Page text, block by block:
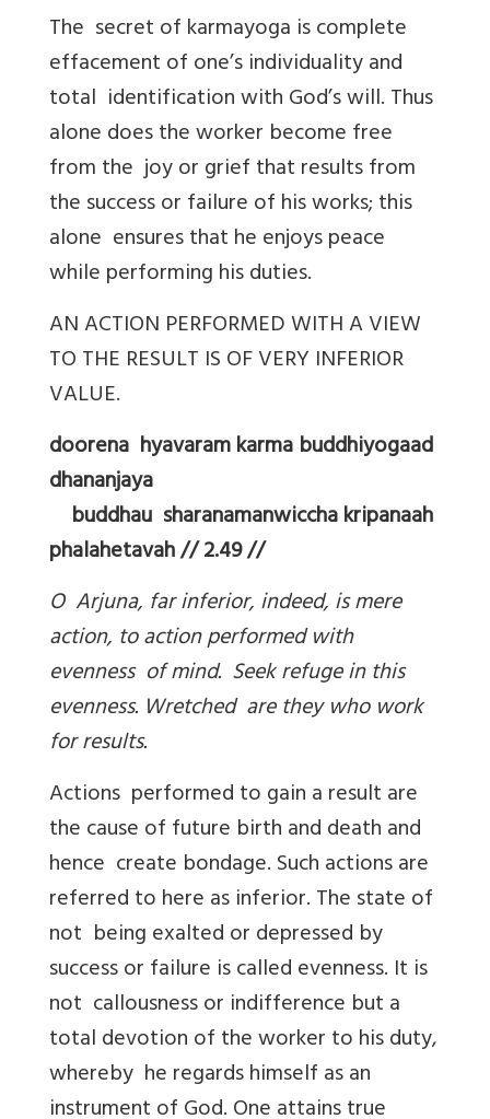
The secret of karmayoga is complete
effacement of one’s individuality and
total identification with God’s will. Thus
alone does the worker become free
from the joy or grief that results from
the success or failure of his works; this
alone ensures that he enjoys peace
while performing his duties.
AN ACTION PERFORMED WITH A VIEW
TO THE RESULT IS OF VERY INFERIOR
VALUE.
doorena hyavaram karma buddhiyogaad
dhananjaya
buddhau sharanamanwiccha kripanaah
phalahetavah // 2.49 //
O Arjuna, far inferior, indeed, is mere
action, to action performed with
evenness of mind. Seek refuge in this
evenness. Wretched are they who work
for results.
Actions performed to gain a result are
the cause of future birth and death and
hence create bondage. Such actions are
referred to here as inferior. The state of
not being exalted or depressed by
success or failure is called evenness. It is
not callousness or indifference but a
total devotion of the worker to his duty,
whereby he regards himself as an
instrument of God. One attains true